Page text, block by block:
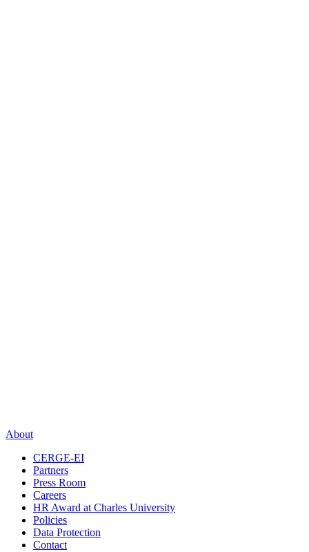
About
CERGE-EI
Partners
Press Room
Careers
HR Award at Charles University
Policies
Data Protection
Contact